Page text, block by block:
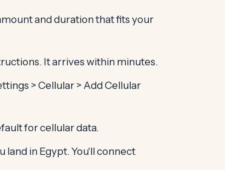
and duration that fits your
It arrives within minutes.
> Cellular > Add Cellular
for cellular data.
land in Egypt. You'll connect